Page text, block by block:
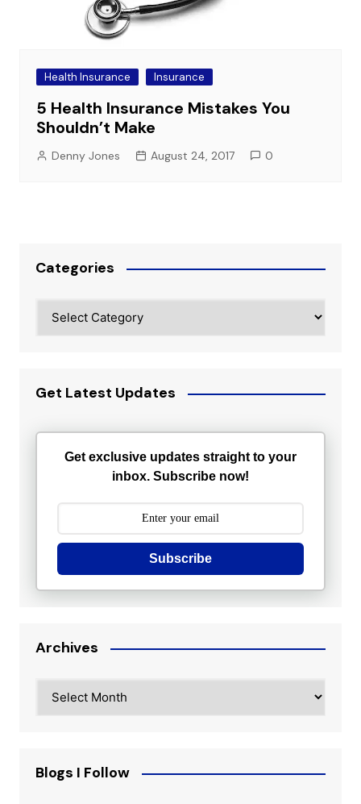
Health Insurance Insurance
5 Health Insurance Mistakes You
Shouldn’t Make
Denny Jones August 24, 2017 0
Categories
Get Latest Updates
Get exclusive updates straight to your
inbox. Subscribe now!
Subscribe
Archives
Blogs I Follow